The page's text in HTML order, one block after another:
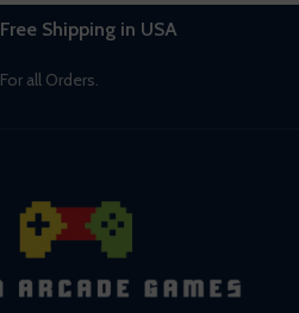
Free Shipping in USA
For all Orders.